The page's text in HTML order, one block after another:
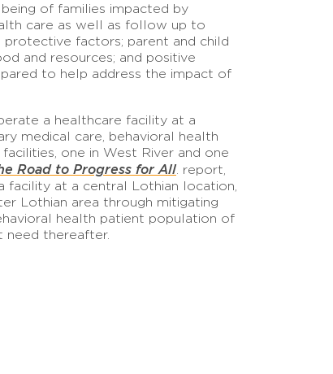
of families impacted by
care as well as follow up to
factors; parent and child
and resources; and positive
to help address the impact of
a healthcare facility at a
medical care, behavioral health
one in West River and one
Road to Progress for All. report,
facility at a central Lothian location,
Lothian area through mitigating
health patient population of
need thereafter.